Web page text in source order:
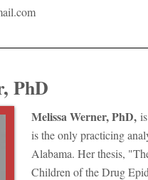
PhD
Melissa Werner, PhD,
is the only practicing
Alabama. Her thesis,
Children of the Drug